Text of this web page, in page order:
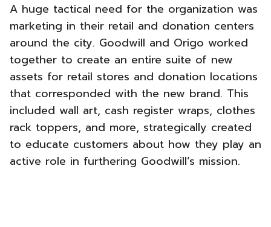
A huge tactical need for the organization was
marketing in their retail and donation centers
around the city. Goodwill and Origo worked
together to create an entire suite of new
assets for retail stores and donation locations
that corresponded with the new brand. This
included wall art, cash register wraps, clothes
rack toppers, and more, strategically created
to educate customers about how they play an
active role in furthering Goodwill’s mission.